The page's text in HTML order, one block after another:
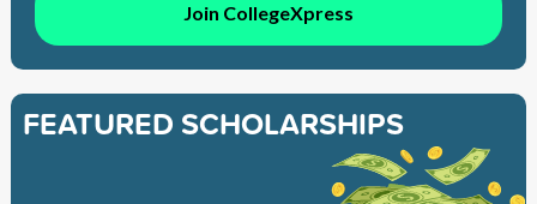
Join CollegeXpress
FEATURED SCHOLARSHIPS